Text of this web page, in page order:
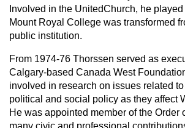
Involved in the UnitedChurch, he
Mount Royal College was transformed
public institution.
From 1974-76 Thorssen served as
Calgary-based Canada West
involved in research on issues related
political and social policy as they affect
He was appointed member of the Order
many civic and professional